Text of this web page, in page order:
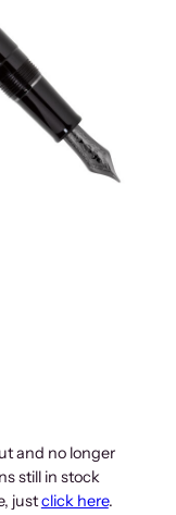
and no longer
still in stock
justclick here.